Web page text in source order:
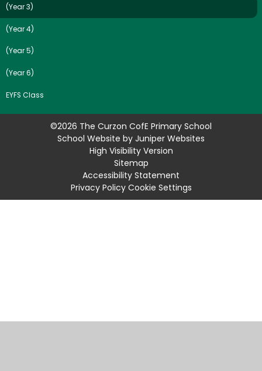
(Year 3)
(Year 4)
(Year 5)
(Year 6)
EYFS Class
©2026 The Curzon CofE Primary School
School Website by Juniper Websites
High Visibility Version
Sitemap
Accessibility Statement
Privacy Policy Cookie Settings